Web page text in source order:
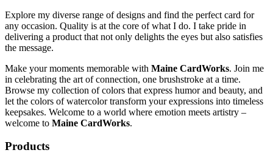
Explore my diverse range of designs and find the perfect card for
any occasion. Quality is at the core of what I do. I take pride in
delivering a product that not only delights the eyes but also satisfies
the message.
Make your moments memorable with Maine CardWorks. Join me
in celebrating the art of connection, one brushstroke at a time.
Browse my collection of colors that express humor and beauty, and
let the colors of watercolor transform your expressions into timeless
keepsakes. Welcome to a world where emotion meets artistry –
welcome to Maine CardWorks.
Products